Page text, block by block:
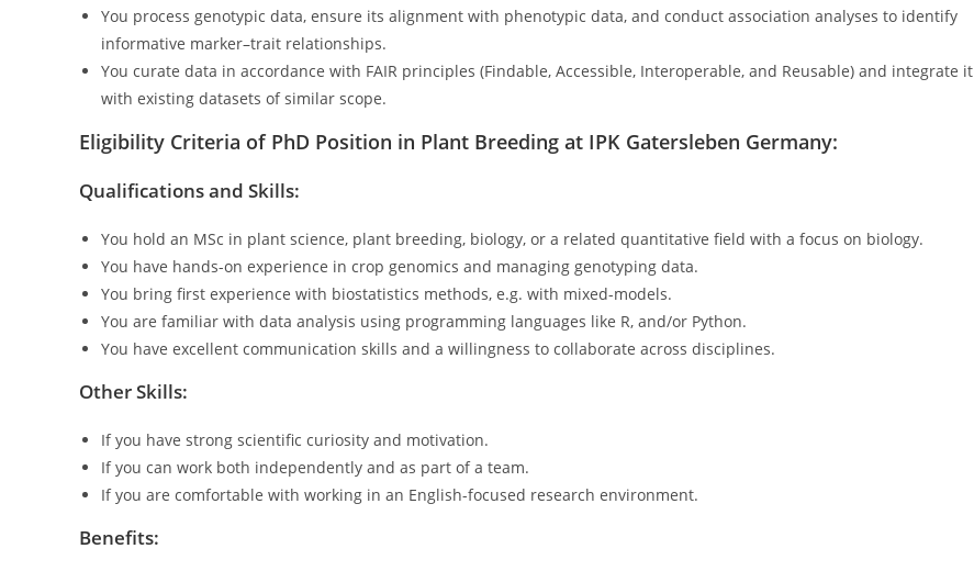
You process genotypic data, ensure its alignment with phenotypic data, and conduct association analyses to identify
informative marker–trait relationships.
You curate data in accordance with FAIR principles (Findable, Accessible, Interoperable, and Reusable) and integrate it
with existing datasets of similar scope.
Eligibility Criteria of PhD Position in Plant Breeding at IPK Gatersleben Germany:
Qualifications and Skills:
You hold an MSc in plant science, plant breeding, biology, or a related quantitative field with a focus on biology.
You have hands-on experience in crop genomics and managing genotyping data.
You bring first experience with biostatistics methods, e.g. with mixed-models.
You are familiar with data analysis using programming languages like R, and/or Python.
You have excellent communication skills and a willingness to collaborate across disciplines.
Other Skills:
If you have strong scientific curiosity and motivation.
If you can work both independently and as part of a team.
If you are comfortable with working in an English-focused research environment.
Benefits: